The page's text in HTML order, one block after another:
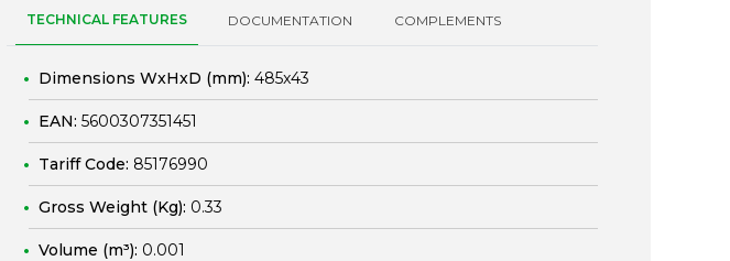
TECHNICAL FEATURES DOCUMENTATION COMPLEMENTS
Dimensions WxHxD (mm): 485x43
EAN: 5600307351451
Tariff Code: 85176990
Gross Weight (Kg): 0.33
Volume (m³): 0.001